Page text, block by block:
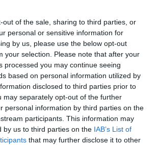
out of the sale, sharing to third parties, or
personal or sensitive information for
by us, please use the below opt-out
your selection. Please note that after your
processed you may continue seeing
based on personal information utilized by
disclosed to third parties prior to
may separately opt-out of the further
personal information by third parties on the
participants. This information may
by us to third parties on the IAB’s List of
that may further disclose it to other